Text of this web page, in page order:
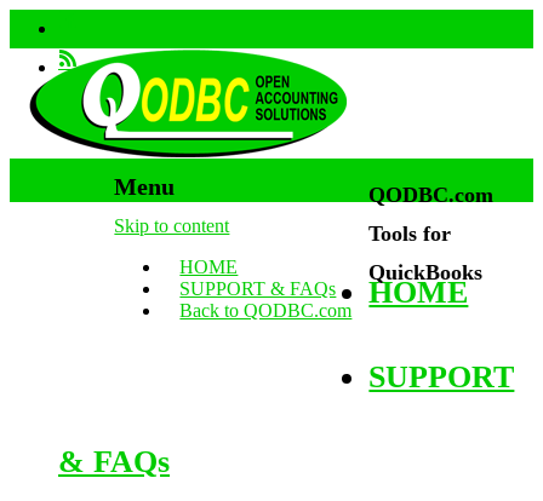
Menu
Skip to content
HOME
SUPPORT & FAQs
Back to QODBC.com
QODBC.com
Tools for
QuickBooks
HOME
SUPPORT
& FAQs